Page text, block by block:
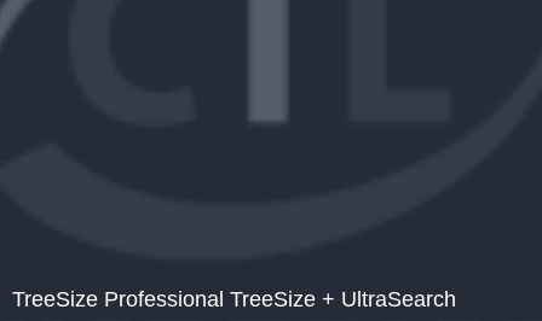
TreeSize Professional TreeSize + UltraSearch